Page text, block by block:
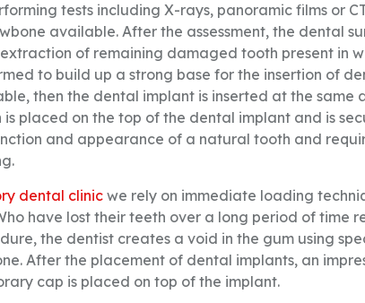
tests including X-rays, panoramic films or
available. After the assessment, the dental
of remaining damaged tooth present in
to build up a strong base for the insertion of
then the dental implant is inserted at the
is placed on the top of the dental implant and is
and appearance of a natural tooth and
dental clinicwe rely on immediate loading
have lost their teeth over a long period of time
the dentist creates a void in the gum using
After the placement of dental implants, an
cap is placed on top of the implant.